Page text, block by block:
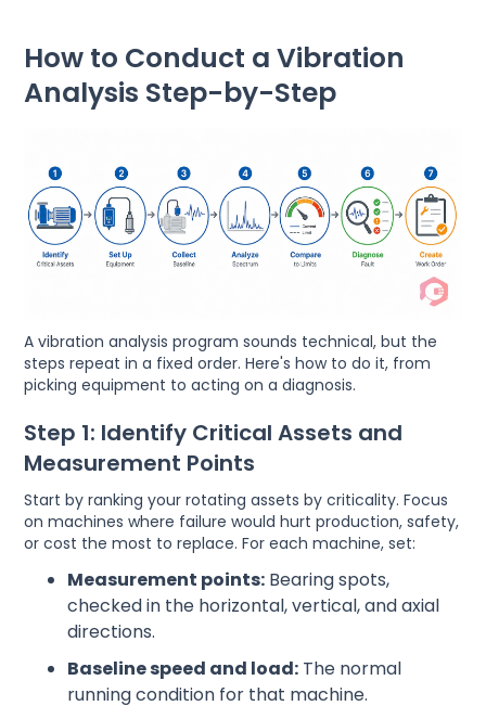
How to Conduct a Vibration
Analysis Step-by-Step
A vibration analysis program sounds technical, but the
steps repeat in a fixed order. Here's how to do it, from
picking equipment to acting on a diagnosis.
Step 1: Identify Critical Assets and
Measurement Points
Start by ranking your rotating assets by criticality. Focus
on machines where failure would hurt production, safety,
or cost the most to replace. For each machine, set:
Measurement points: Bearing spots,
checked in the horizontal, vertical, and axial
directions.
Baseline speed and load: The normal
running condition for that machine.